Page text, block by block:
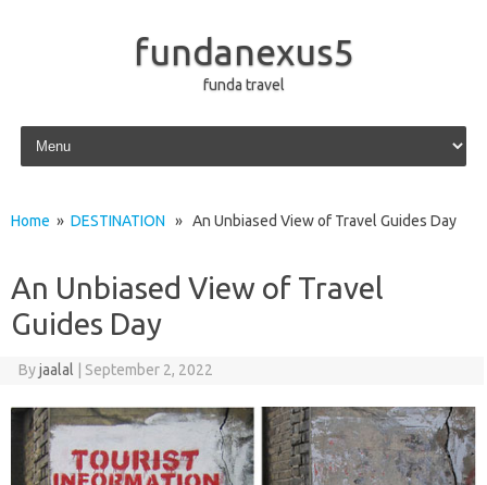
fundanexus5
funda travel
Skip to content
Home » DESTINATION » An Unbiased View of Travel Guides Day
An Unbiased View of Travel
Guides Day
Byjaalal September 2, 2022